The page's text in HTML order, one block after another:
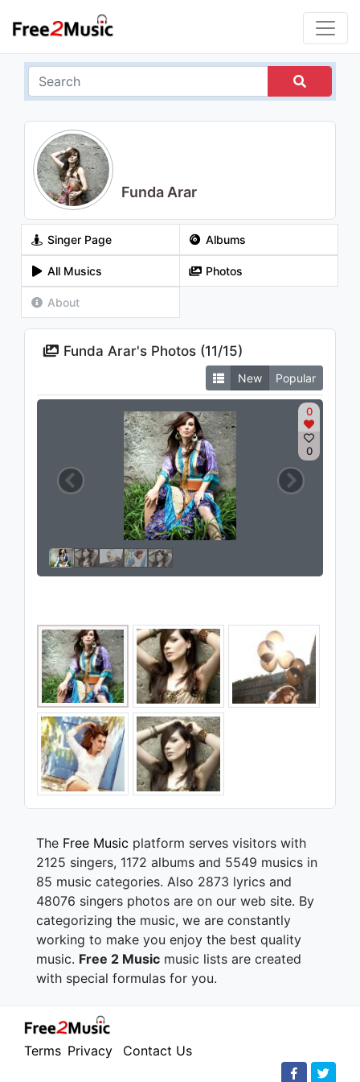
Funda Arar
Singer Page Albums
All Musics Photos
About
Funda Arar's Photos (11/15)
New Popular
0
0
The Free Music platform serves visitors with
2125 singers, 1172 albums and 5549 musics in
85 music categories. Also 2873 lyrics and
48076 singers photos are on our web site. By
categorizing the music, we are constantly
working to make you enjoy the best quality
music. Free 2 Music music lists are created
with special formulas for you.
Terms Privacy Contact Us